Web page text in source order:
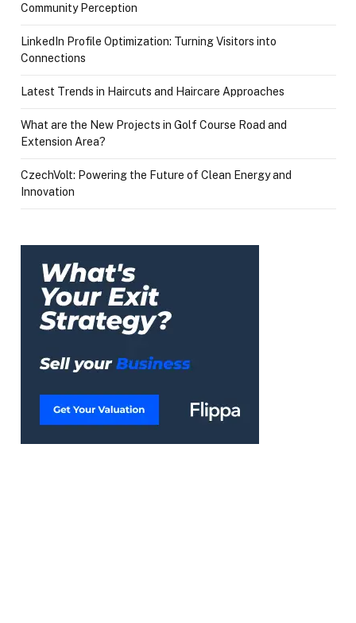
Community Perception
LinkedIn Profile Optimization: Turning Visitors into
Connections
Latest Trends in Haircuts and Haircare Approaches
What are the New Projects in Golf Course Road and
Extension Area?
CzechVolt: Powering the Future of Clean Energy and
Innovation